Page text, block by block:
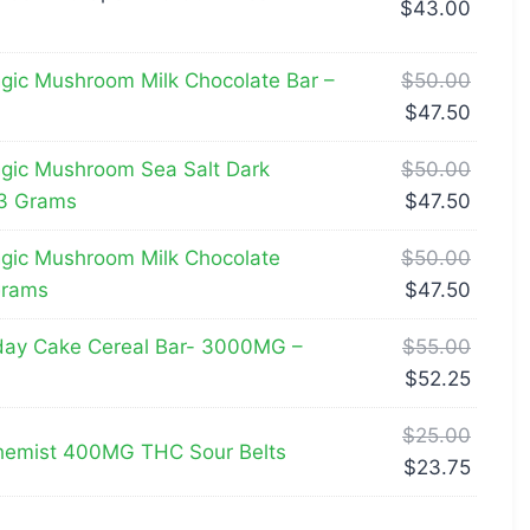
$43.00
Mushroom Milk Chocolate Bar –
$50.00
$47.50
Mushroom Sea Salt Dark
Grams
$50.00
$47.50
Mushroom Milk Chocolate
$50.00
$47.50
Cake Cereal Bar- 3000MG –
$55.00
$52.25
400MG THC Sour Belts
$25.00
$23.75